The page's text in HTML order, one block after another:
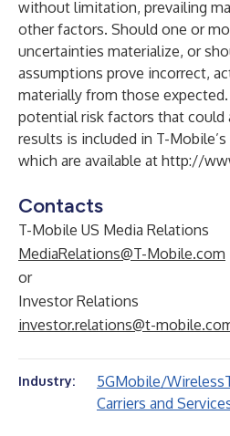
without limitation, prevailing
other factors. Should one or
uncertainties materialize, or
assumptions prove incorrect,
materially from those
potential risk factors that could
results is included in T-
which are available at http://
Contacts
T-Mobile US Media Relations
MediaRelations@T-Mobile.com
or
Investor Relations
investor.relations@t-
Industry: 5GMobile/Wireless
Carriers and